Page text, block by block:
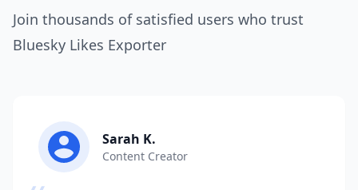
Join thousands of satisfied users who trust
Bluesky Likes Exporter
Sarah K.
Content Creator